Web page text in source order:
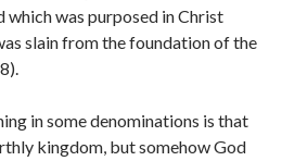
which was purposed in Christ
slain from the foundation of the
in some denominations is that
kingdom, but somehow God